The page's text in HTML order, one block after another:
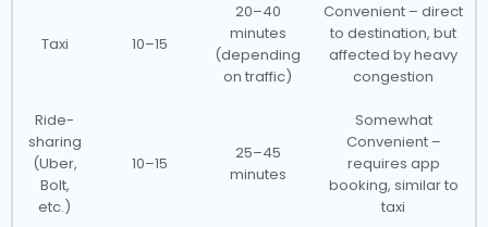
Taxi 10–15
20–40
minutes
(depending
on traffic)
Convenient – direct
to destination, but
affected by heavy
congestion
Ride-
sharing
(Uber,
Bolt,
etc.)
10–15
25–45
minutes
Somewhat
Convenient –
requires app
booking, similar to
taxi